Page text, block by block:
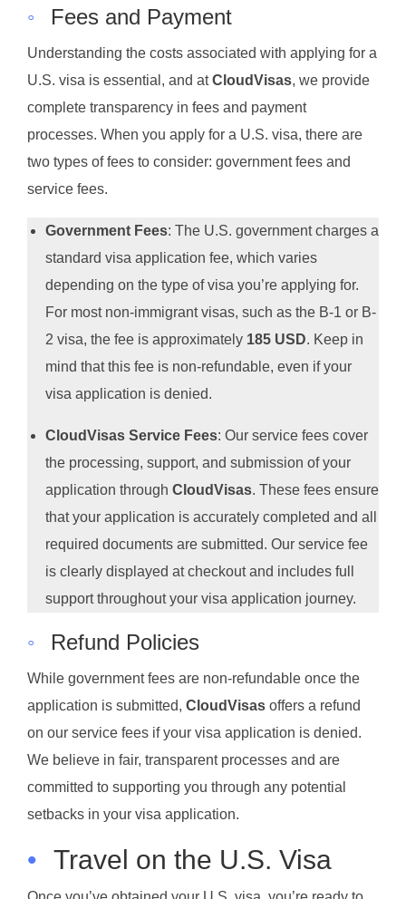
◦ Fees and Payment
Understanding the costs associated with applying for a
U.S. visa is essential, and atCloudVisas, we provide
complete transparency in fees and payment
processes. When you apply for a U.S. visa, there are
two types of fees to consider: government fees and
service fees.
Government Fees: The U.S. government charges a
standard visa application fee, which varies
depending on the type of visa you’re applying for.
For most non-immigrant visas, such as the B-1 or B-
2 visa, the fee is approximately 185 USD. Keep in
mind that this fee is non-refundable, even if your
visa application is denied.
CloudVisas Service Fees: Our service fees cover
the processing, support, and submission of your
application through CloudVisas. These fees ensure
that your application is accurately completed and all
required documents are submitted. Our service fee
is clearly displayed at checkout and includes full
support throughout your visa application journey.
◦ Refund Policies
While government fees are non-refundable once the
application is submitted, CloudVisas offers a refund
on our service fees if your visa application is denied.
We believe in fair, transparent processes and are
committed to supporting you through any potential
setbacks in your visa application.
• Travel on the U.S. Visa